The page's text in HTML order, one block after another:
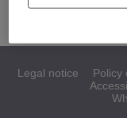
Legal notice Policy